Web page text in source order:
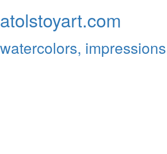
atolstoyart.com
watercolors, impressions